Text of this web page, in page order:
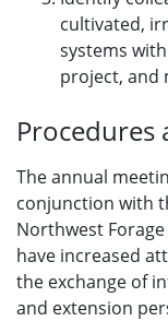
cultivated,
systems
project, and
Procedures
The annual
conjunction with
Northwest
have increased
the exchange of
and extension